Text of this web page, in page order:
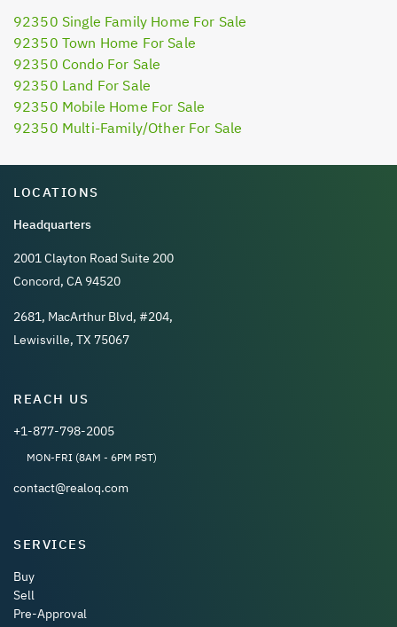
92350 Single Family Home For Sale
92350 Town Home For Sale
92350 Condo For Sale
92350 Land For Sale
92350 Mobile Home For Sale
92350 Multi-Family/Other For Sale
LOCATIONS
Headquarters
2001 Clayton Road Suite 200
Concord, CA 94520
2681, MacArthur Blvd, #204,
Lewisville, TX 75067
REACH US
+1-877-798-2005
MON-FRI (8AM - 6PM PST)
contact@realoq.com
SERVICES
Buy
Sell
Pre-Approval